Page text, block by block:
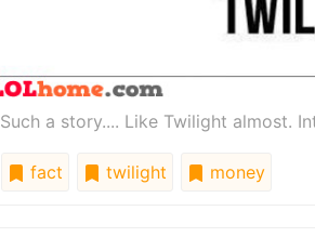
Such a story.... Like Twilight almost.
fact twilight money